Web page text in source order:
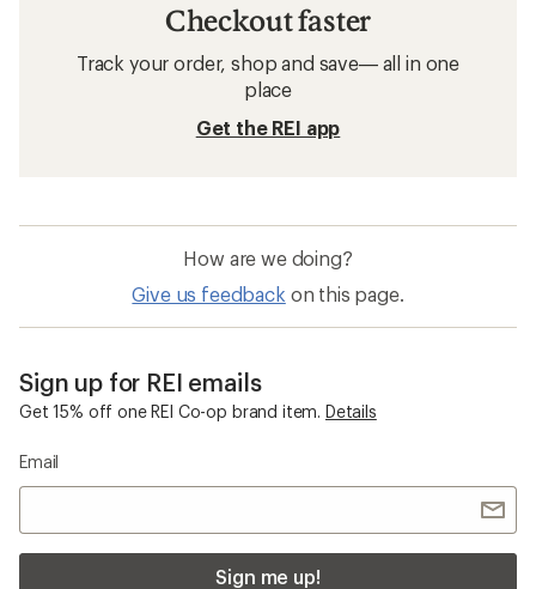
Checkout faster
Track your order, shop and save— all in one
place
Get the REI app
How are we doing?
Give us feedback on this page.
Sign up for REI emails
Get 15% off one REI Co-op brand item. Details
Email
Sign me up!